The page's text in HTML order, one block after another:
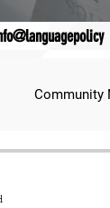
Community